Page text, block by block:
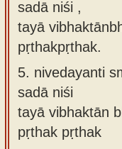
sadā niśi ,
tayā
pṛthakpṛthak.
5. nivedayanti
sadā niśi
tayā vibhaktān
pṛthak pṛthak